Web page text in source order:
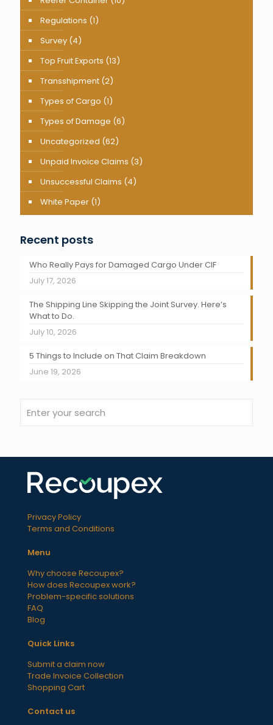
Regulations (1)
Survey (4)
Top Fruit Exports (13)
Transshipment (2)
Types of Cargo (1)
Types of Damage (6)
Uncategorized (62)
Unpaid Invoice Claims (3)
Unsuccessful Claims (4)
White Paper (1)
Recent posts
Who Really Pays for Damaged Cargo Under CIF
July 17, 2026
The Shipping Line Skipping the Joint Survey. Here’s
What to Do.
July 10, 2026
5 Things to Include on That Claim Breakdown
June 19, 2026
Privacy Policy
Terms and Conditions
Menu
Why choose Recoupex?
How does Recoupex work?
Problem-specific solutions
FAQ
Blog
Quick Links
Submit a claim now
Trade Invoice Collection
Shopping Cart
Contact us